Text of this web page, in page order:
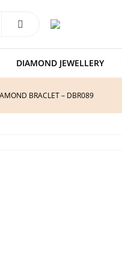
DIAMOND JEWELLERY
BRACLET – DBR089